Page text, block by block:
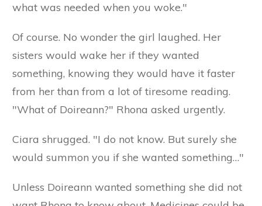
what was needed when you woke."
Of course. No wonder the girl laughed. Her
sisters would wake her if they wanted
something, knowing they would have it faster
from her than from a lot of tiresome reading.
"What of Doireann?" Rhona asked urgently.
Ciara shrugged. "I do not know. But surely she
would summon you if she wanted something…"
Unless Doireann wanted something she did not